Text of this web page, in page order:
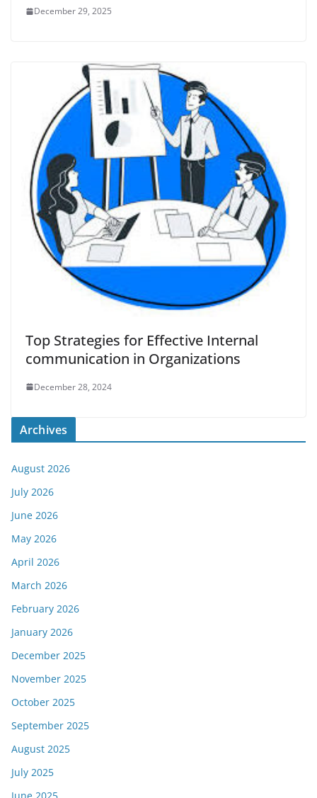
December 29, 2025
Top Strategies for Effective Internal
communication in Organizations
December 28, 2024
Archives
August 2026
July 2026
June 2026
May 2026
April 2026
March 2026
February 2026
January 2026
December 2025
November 2025
October 2025
September 2025
August 2025
July 2025